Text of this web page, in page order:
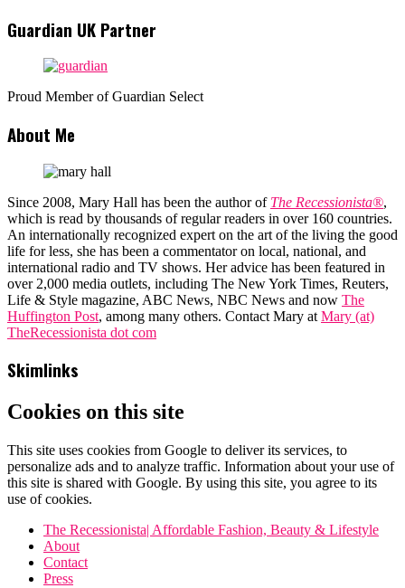
Guardian UK Partner
Proud Member of Guardian Select
About Me
Since 2008, Mary Hall has been the author of The Recessionista®,
which is read by thousands of regular readers in over 160 countries.
An internationally recognized expert on the art of the living the good
life for less, she has been a commentator on local, national, and
international radio and TV shows. Her advice has been featured in
over 2,000 media outlets, including The New York Times, Reuters,
Life & Style magazine, ABC News, NBC News and now The
Huffington Post, among many others. Contact Mary at Mary (at)
TheRecessionista dot com
Skimlinks
Cookies on this site
This site uses cookies from Google to deliver its services, to
personalize ads and to analyze traffic. Information about your use of
this site is shared with Google. By using this site, you agree to its
use of cookies.
The Recessionista| Affordable Fashion, Beauty & Lifestyle
About
Contact
Press